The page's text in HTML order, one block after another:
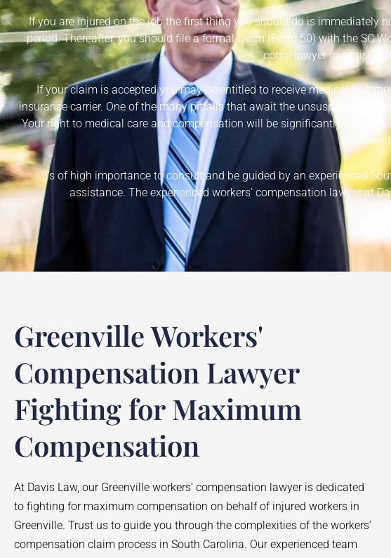
If you are injured on the job the first thing you should do is immediately
period. Thereafter, you should file a formal claim (Form 50) with the SC
comp lawyer to assist in
If your claim is accepted you may be entitled to receive medical
insurance carrier. One of the many pitfalls that await the unsuspecting
Your right to medical care and compensation will be significantly
the
It’s of high importance to consult and be guided by an experienced
assistance. The experienced workers’ compensation lawyer at
Greenville Workers'
Compensation Lawyer
Fighting for Maximum
Compensation
At Davis Law, our Greenville workers’ compensation lawyer is dedicated
to fighting for maximum compensation on behalf of injured workers in
Greenville. Trust us to guide you through the complexities of the workers’
compensation claim process in South Carolina. Our experienced team